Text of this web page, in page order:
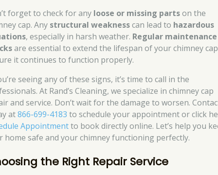
forget to check for any loose or missing partson the
cap. Any structural weaknesscan lead to hazardous
, especially in harsh weather. Regular maintenance
are essential to extend the lifespan of your chimney
it continues to function properly.
seeing any of these signs, it’s time to call in the
At Rand’s Cleaning, we specialize in chimney cap
and service. Don’t wait for the damage to worsen.
at866-699-4183 to schedule your appointment or click
Appointmentto book directly online. Let’s help you
home safe and your chimney functioning perfectly.
the Right Repair Service